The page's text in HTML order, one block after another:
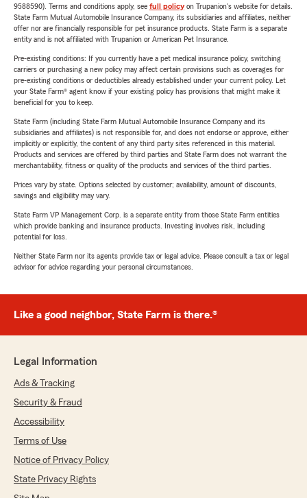
9588590). Terms and conditions apply, see full policyon Trupanion's website for details.
State Farm Mutual Automobile Insurance Company, its subsidiaries and affiliates, neither
offer nor are financially responsible for pet insurance products. State Farm is a separate
entity and is not affiliated with Trupanion or American Pet Insurance.
Pre-existing conditions: If you currently have a pet medical insurance policy, switching
carriers or purchasing a new policy may affect certain provisions such as coverages for
pre-existing conditions or deductibles already established under your current policy. Let
your State Farm® agent know if your existing policy has provisions that might make it
beneficial for you to keep.
State Farm (including State Farm Mutual Automobile Insurance Company and its
subsidiaries and affiliates) is not responsible for, and does not endorse or approve, either
implicitly or explicitly, the content of any third party sites referenced in this material.
Products and services are offered by third parties and State Farm does not warrant the
merchantability, fitness or quality of the products and services of the third parties.
Prices vary by state. Options selected by customer; availability, amount of discounts,
savings and eligibility may vary.
State Farm VP Management Corp. is a separate entity from those State Farm entities
which provide banking and insurance products. Investing involves risk, including
potential for loss.
Neither State Farm nor its agents provide tax or legal advice. Please consult a tax or legal
advisor for advice regarding your personal circumstances.
Like a good neighbor, State Farm is there.®
Legal Information
Ads & Tracking
Security & Fraud
Accessibility
Terms of Use
Notice of Privacy Policy
State Privacy Rights